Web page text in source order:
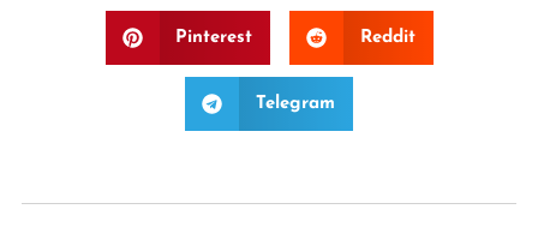
Pinterest Reddit
Telegram